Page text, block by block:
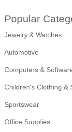
Popular
Jewelry & Watches
Automotive
Computers &
Children's Clothing &
Sportswear
Office Supplies